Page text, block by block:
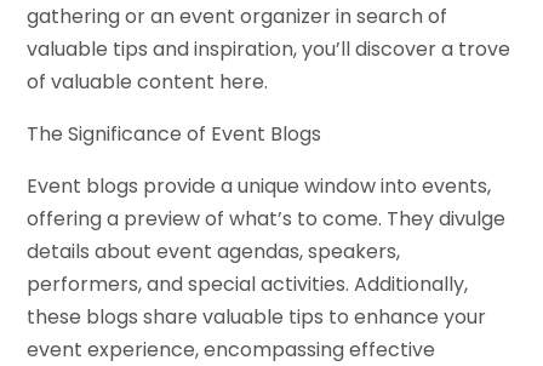
gathering or an event organizer in search of
valuable tips and inspiration, you’ll discover a trove
of valuable content here.
The Significance of Event Blogs
Event blogs provide a unique window into events,
offering a preview of what’s to come. They divulge
details about event agendas, speakers,
performers, and special activities. Additionally,
these blogs share valuable tips to enhance your
event experience, encompassing effective